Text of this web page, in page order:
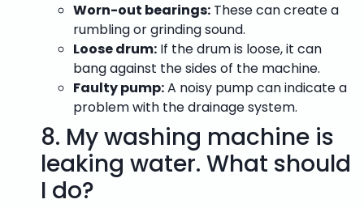
Worn-out bearings: These can create a
rumbling or grinding sound.
Loose drum: If the drum is loose, it can
bang against the sides of the machine.
Faulty pump:A noisy pump can indicate a
problem with the drainage system.
8. My washing machine is
leaking water. What should
I do?